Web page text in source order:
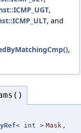
,
, and
,
< int > Mask ,